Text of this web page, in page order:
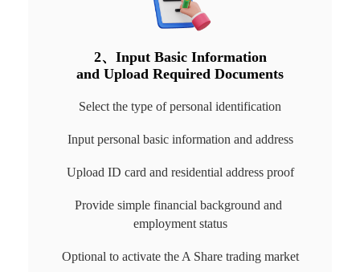
2、Input Basic Information
and Upload Required Documents
Select the type of personal identification
Input personal basic information and address
Upload ID card and residential address proof
Provide simple financial background and
employment status
Optional to activate the A Share trading market